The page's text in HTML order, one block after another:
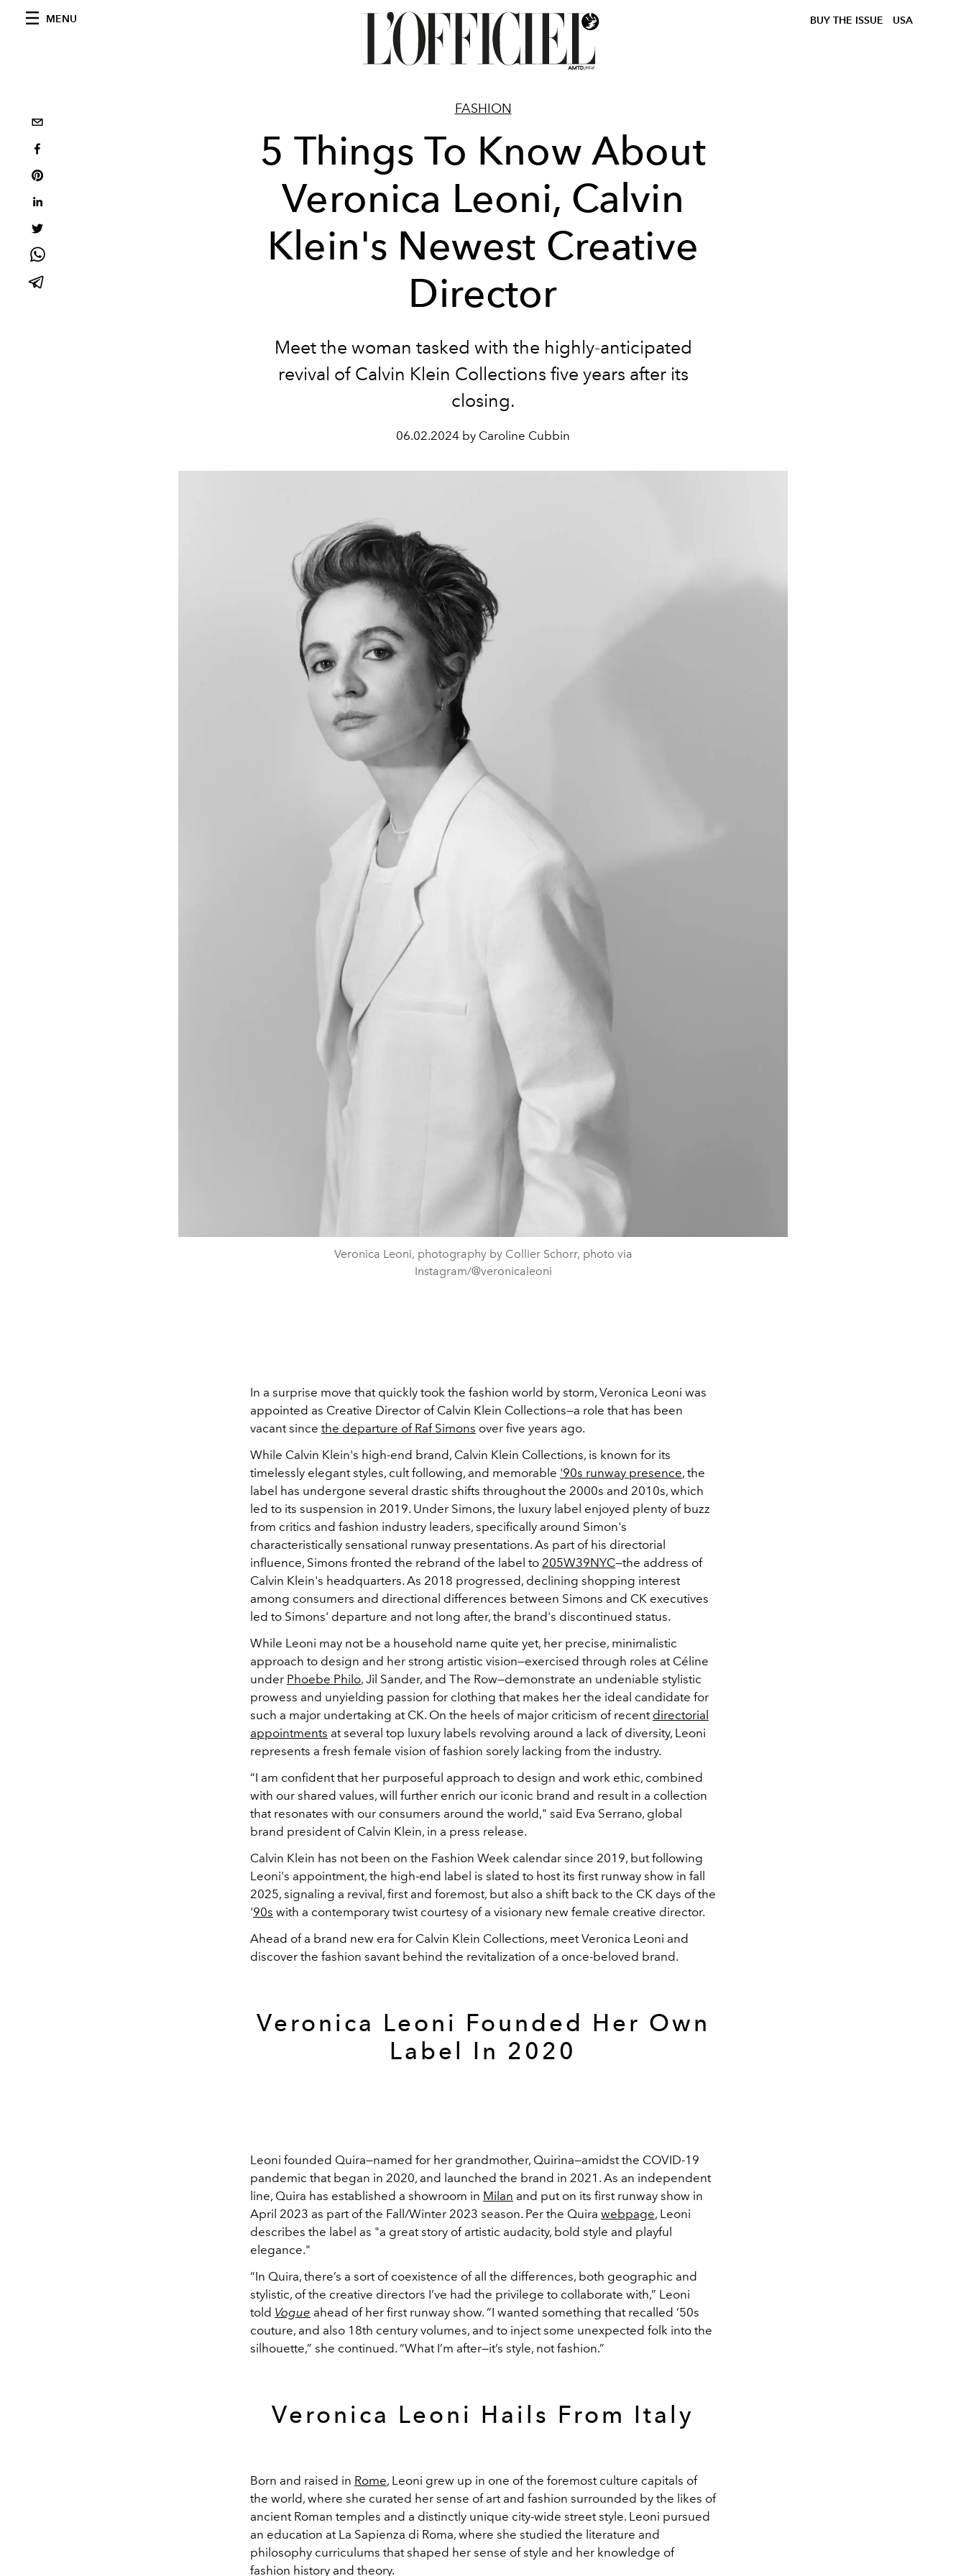
MENU BUY THE ISSUE USA
FASHION
5 Things To Know About
Veronica Leoni, Calvin
Klein's Newest Creative
Director
Meet the woman tasked with the highly-anticipated
revival of Calvin Klein Collections five years after its
closing.
06.02.2024 by Caroline Cubbin
Veronica Leoni, photography by Collier Schorr, photo via
Instagram/@veronicaleoni
In a surprise move that quickly took the fashion world by storm, Veronica Leoni was
appointed as Creative Director of Calvin Klein Collections—a role that has been
vacant since the departure of Raf Simons over five years ago.
While Calvin Klein's high-end brand, Calvin Klein Collections, is known for its
timelessly elegant styles, cult following, and memorable '90s runway presence, the
label has undergone several drastic shifts throughout the 2000s and 2010s, which
led to its suspension in 2019. Under Simons, the luxury label enjoyed plenty of buzz
from critics and fashion industry leaders, specifically around Simon's
characteristically sensational runway presentations. As part of his directorial
influence, Simons fronted the rebrand of the label to 205W39NYC—the address of
Calvin Klein's headquarters. As 2018 progressed, declining shopping interest
among consumers and directional differences between Simons and CK executives
led to Simons' departure and not long after, the brand's discontinued status.
While Leoni may not be a household name quite yet, her precise, minimalistic
approach to design and her strong artistic vision—exercised through roles at Céline
under Phoebe Philo, Jil Sander, and The Row—demonstrate an undeniable stylistic
prowess and unyielding passion for clothing that makes her the ideal candidate for
such a major undertaking at CK. On the heels of major criticism of recent directorial
appointments at several top luxury labels revolving around a lack of diversity, Leoni
represents a fresh female vision of fashion sorely lacking from the industry.
“I am confident that her purposeful approach to design and work ethic, combined
with our shared values, will further enrich our iconic brand and result in a collection
that resonates with our consumers around the world," said Eva Serrano, global
brand president of Calvin Klein, in a press release.
Calvin Klein has not been on the Fashion Week calendar since 2019, but following
Leoni's appointment, the high-end label is slated to host its first runway show in fall
2025, signaling a revival, first and foremost, but also a shift back to the CK days of the
'90s with a contemporary twist courtesy of a visionary new female creative director.
Ahead of a brand new era for Calvin Klein Collections, meet Veronica Leoni and
discover the fashion savant behind the revitalization of a once-beloved brand.
Veronica Leoni Founded Her Own
Label In 2020
Leoni founded Quira—named for her grandmother, Quirina—amidst the COVID-19
pandemic that began in 2020, and launched the brand in 2021. As an independent
line, Quira has established a showroom in Milan and put on its first runway show in
April 2023 as part of the Fall/Winter 2023 season. Per the Quira webpage, Leoni
describes the label as "a great story of artistic audacity, bold style and playful
elegance."
“In Quira, there’s a sort of coexistence of all the differences, both geographic and
stylistic, of the creative directors I’ve had the privilege to collaborate with,” Leoni
told Vogue ahead of her first runway show. “I wanted something that recalled ’50s
couture, and also 18th century volumes, and to inject some unexpected folk into the
silhouette,” she continued. “What I’m after—it’s style, not fashion.”
Veronica Leoni Hails From Italy
Born and raised in Rome, Leoni grew up in one of the foremost culture capitals of
the world, where she curated her sense of art and fashion surrounded by the likes of
ancient Roman temples and a distinctly unique city-wide street style. Leoni pursued
an education at La Sapienza di Roma, where she studied the literature and
philosophy curriculums that shaped her sense of style and her knowledge of
fashion history and theory.